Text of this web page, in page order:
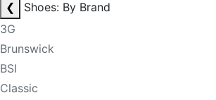
❮
Shoes: By Brand
3G
Brunswick
BSI
Classic